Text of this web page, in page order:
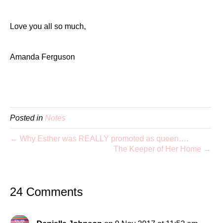
Love you all so much,
Amanda Ferguson
Posted in Notes
← Why Esther was REALLY promoted as queen….
The Keeper of Her Home →
24 Comments